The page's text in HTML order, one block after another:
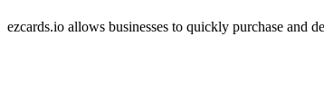
ezcards.io allows businesses to quickly purchase and